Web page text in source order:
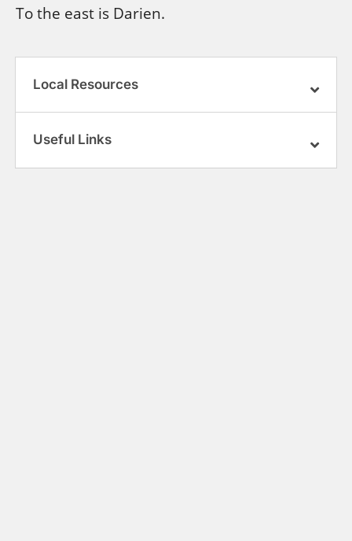
To the east is Darien.
Local Resources
Useful Links